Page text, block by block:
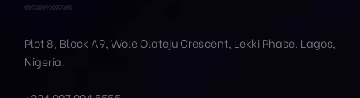
Plot 8, Block A9, WoleOlatejuCrescent, Lekki Phase, Lagos,
Nigeria.